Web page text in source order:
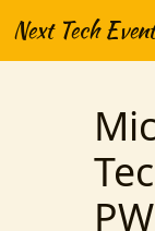
Next Tech Event